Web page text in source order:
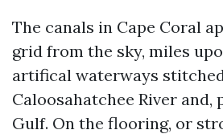
The canals in Cape Coral
grid from the sky, miles
artifical waterways
Caloosahatchee River and,
Gulf. On the flooring, or